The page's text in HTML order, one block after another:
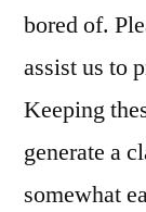
bored of.
assist us to
Keeping
generate a
somewhat